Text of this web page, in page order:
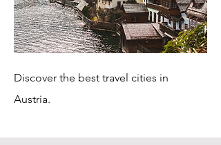
Discover the best travel cities in
Austria.